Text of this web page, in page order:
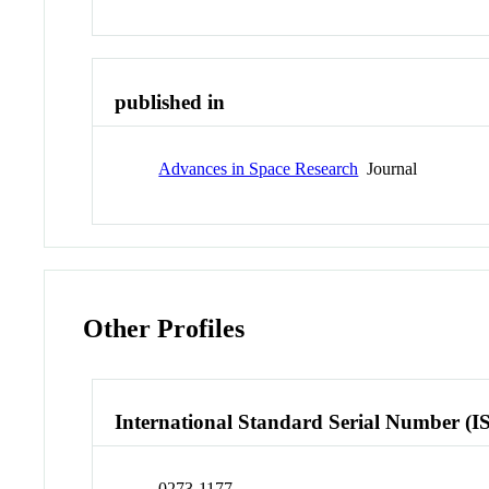
published in
Advances in Space Research Journal
Other Profiles
International Standard Serial Number